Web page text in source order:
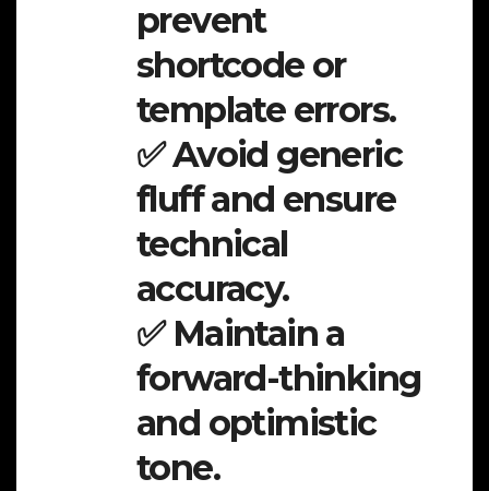
prevent
shortcode or
template errors.
✅ Avoid generic
fluff and ensure
technical
accuracy.
✅ Maintain a
forward-thinking
and optimistic
tone.